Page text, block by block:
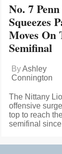
No. 7
Squeezes
Moves On
Semifinal
ByAshley
Connington
The Nittany
offensive
top to reach
semifinal